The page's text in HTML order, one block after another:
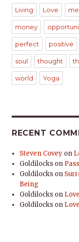
Living Love
money
perfect positive
soul thought
world Yoga
RECENT
Steven Covey on
Goldilocks on
Goldilocks on
Being
Goldilocks on
Goldilocks on